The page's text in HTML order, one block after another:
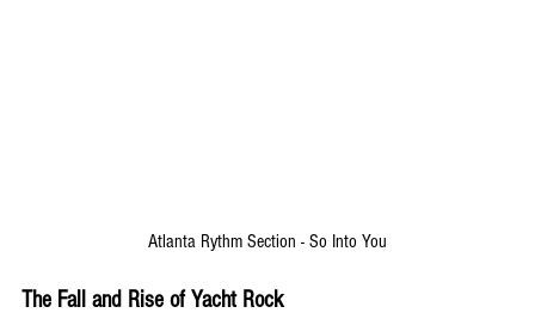
Atlanta Rythm Section - So Into You
The Fall and Rise of Yacht Rock